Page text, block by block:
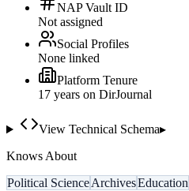
NAP Vault ID
Not assigned
Social Profiles
None linked
Platform Tenure
17 years on DirJournal
View Technical Schema▸
Knows About
Political ScienceArchivesEducation